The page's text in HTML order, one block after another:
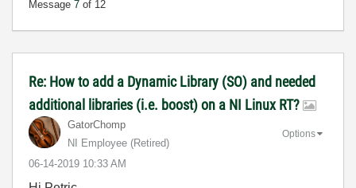
Message 7 of 12
Re: How to add a Dynamic Library (SO) and needed
additional libraries (i.e. boost) on a NI Linux RT?
GatorChomp
NI Employee (retired)
‎06-14-2019 10:33 AM
Options